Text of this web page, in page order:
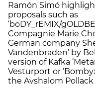
Ramón Simó
proposals such as
‘boDY_rEMIX/
Compagnie Marie
German company
Vandenbraden’ by
version of Kafka
Vesturport or
the Avshalom